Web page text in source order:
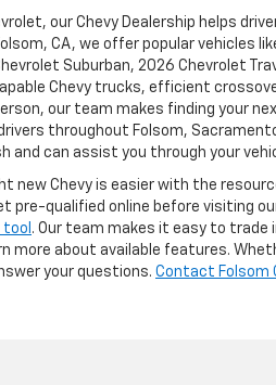
our Chevy Dealership helps
CA, we offer popular vehicles
Suburban, 2026 Chevrolet
Chevy trucks, efficient
our team makes finding your
throughout Folsom,
and can assist you through your
new Chevy is easier with the
pre-qualified online before visiting
tool . Our team makes it easy to trade
more about available features.
your questions. Contact Folsom